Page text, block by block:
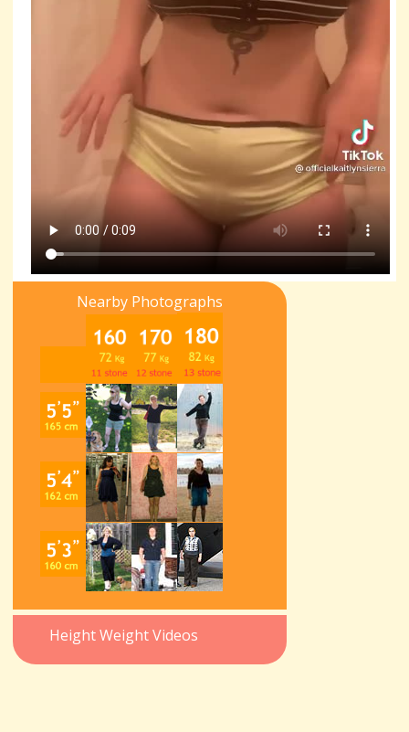
Nearby Photographs
Height Weight Videos